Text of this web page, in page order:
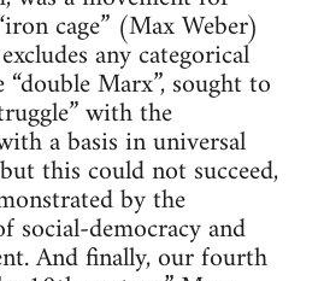
cage” (Max Weber)
any categorical
Marx”, sought to
with the
a basis in universal
this could not succeed,
by the
democracy and
And finally, our fourth